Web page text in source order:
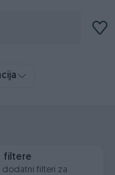
filtere
dodatni filteri za